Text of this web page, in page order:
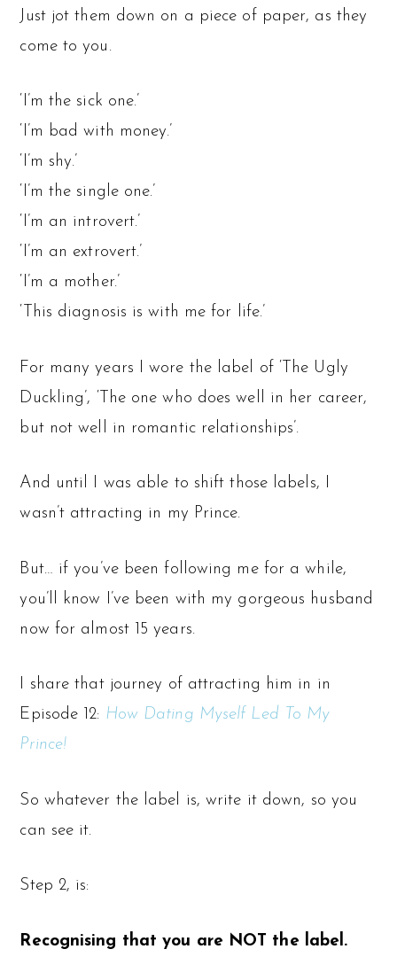
Just jot them down on a piece of paper, as they
come to you.
‘I’m the sick one.’
‘I’m bad with money.’
‘I’m shy.’
‘I’m the single one.’
‘I’m an introvert.’
‘I’m an extrovert.’
‘I’m a mother.’
‘This diagnosis is with me for life.’
For many years I wore the label of ‘The Ugly
Duckling’, ‘The one who does well in her career,
but not well in romantic relationships’.
And until I was able to shift those labels, I
wasn’t attracting in my Prince.
But… if you’ve been following me for a while,
you’ll know I’ve been with my gorgeous husband
now for almost 15 years.
I share that journey of attracting him in in
Episode 12: How Dating Myself Led To My
Prince!
So whatever the label is, write it down, so you
can see it.
Step 2, is:
Recognising that you are NOT the label.